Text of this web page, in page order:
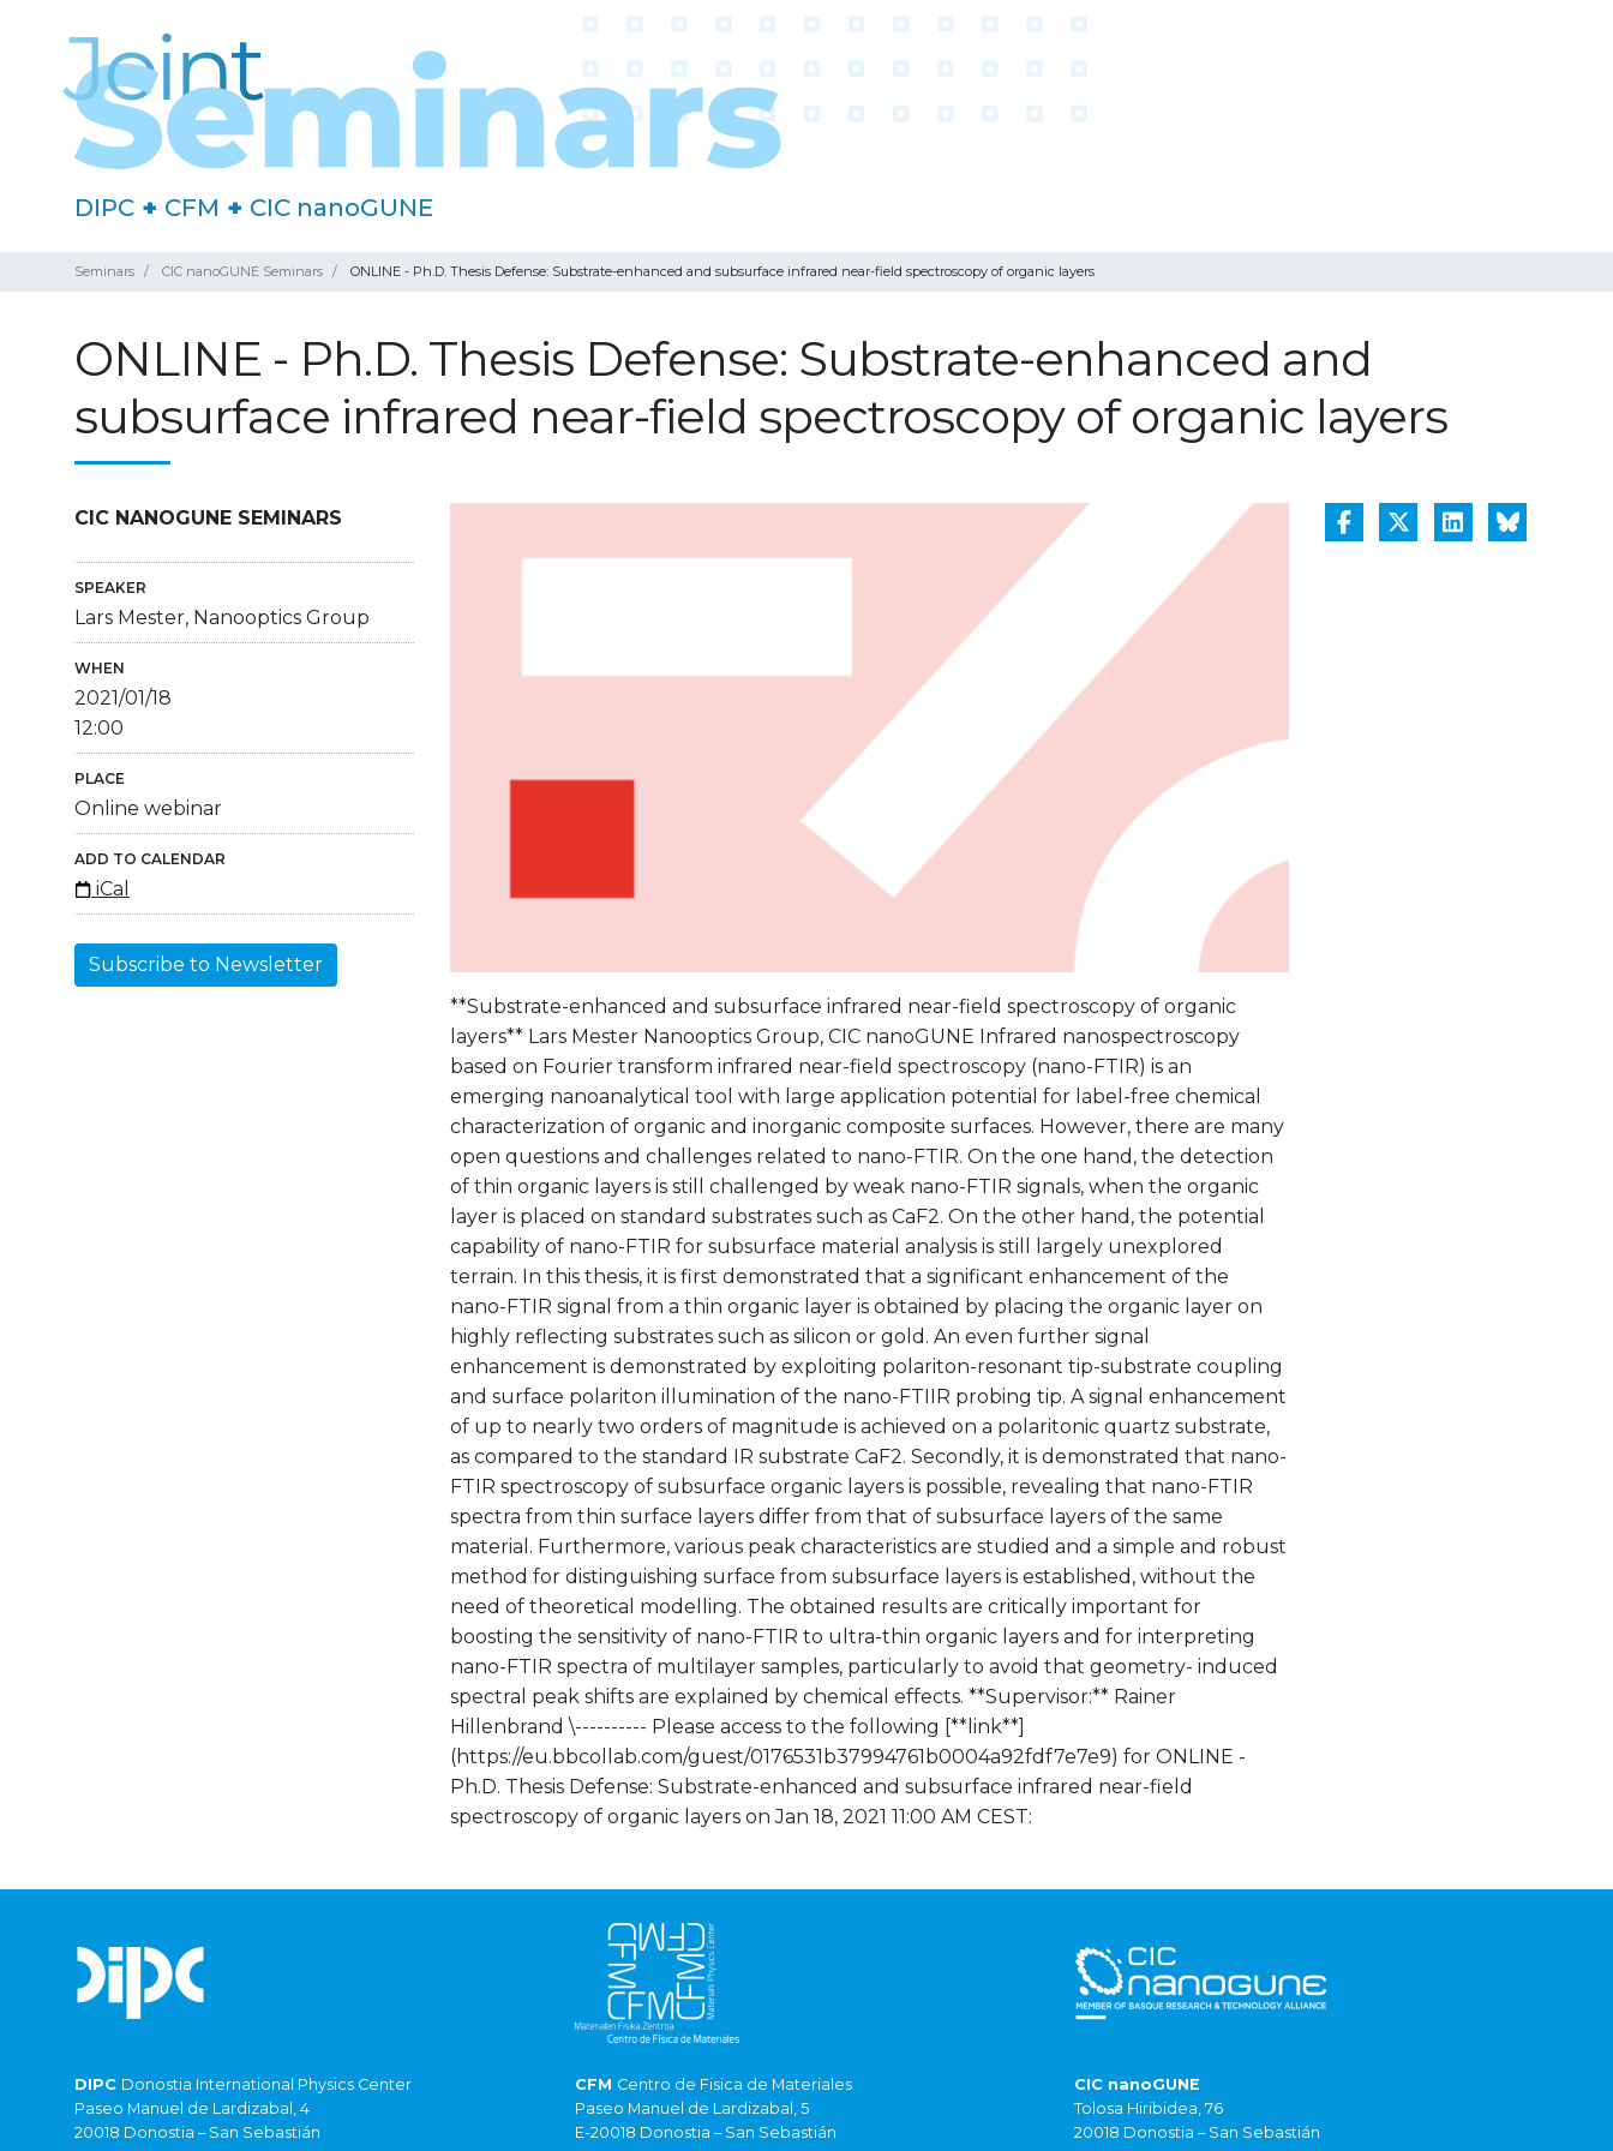
DIPC + CFM + CIC nanoGUNE
Seminars CIC nanoGUNE Seminars ONLINE - Ph.D. Thesis Defense: Substrate-enhanced and subsurface infrared near-field spectroscopy of organic layers
ONLINE - Ph.D. Thesis Defense: Substrate-enhanced and
subsurface infrared near-field spectroscopy of organic layers
CIC NANOGUNE SEMINARS
SPEAKER
Lars Mester, Nanooptics Group
WHEN
2021/01/18
12:00
PLACE
Online webinar
ADD TO CALENDAR
iCal
Subscribe to Newsletter
**Substrate-enhanced and subsurface infrared near-field spectroscopy of organic
layers** Lars Mester Nanooptics Group, CIC nanoGUNE Infrared nanospectroscopy
based on Fourier transform infrared near-field spectroscopy (nano-FTIR) is an
emerging nanoanalytical tool with large application potential for label-free chemical
characterization of organic and inorganic composite surfaces. However, there are many
open questions and challenges related to nano-FTIR. On the one hand, the detection
of thin organic layers is still challenged by weak nano-FTIR signals, when the organic
layer is placed on standard substrates such as CaF2. On the other hand, the potential
capability of nano-FTIR for subsurface material analysis is still largely unexplored
terrain. In this thesis, it is first demonstrated that a significant enhancement of the
nano-FTIR signal from a thin organic layer is obtained by placing the organic layer on
highly reflecting substrates such as silicon or gold. An even further signal
enhancement is demonstrated by exploiting polariton-resonant tip-substrate coupling
and surface polariton illumination of the nano-FTIIR probing tip. A signal enhancement
of up to nearly two orders of magnitude is achieved on a polaritonic quartz substrate,
as compared to the standard IR substrate CaF2. Secondly, it is demonstrated that nano-
FTIR spectroscopy of subsurface organic layers is possible, revealing that nano-FTIR
spectra from thin surface layers differ from that of subsurface layers of the same
material. Furthermore, various peak characteristics are studied and a simple and robust
method for distinguishing surface from subsurface layers is established, without the
need of theoretical modelling. The obtained results are critically important for
boosting the sensitivity of nano-FTIR to ultra-thin organic layers and for interpreting
nano-FTIR spectra of multilayer samples, particularly to avoid that geometry- induced
spectral peak shifts are explained by chemical effects. **Supervisor:** Rainer
Hillenbrand \---------- Please access to the following [**link**]
(https://eu.bbcollab.com/guest/0176531b37994761b0004a92fdf7e7e9) for ONLINE -
Ph.D. Thesis Defense: Substrate-enhanced and subsurface infrared near-field
spectroscopy of organic layers on Jan 18, 2021 11:00 AM CEST:
DIPC Donostia International Physics Center
Paseo Manuel de Lardizabal, 4
20018 Donostia – San Sebastián
CFM Centro de Fisica de Materiales
Paseo Manuel de Lardizabal, 5
E-20018 Donostia – San Sebastián
CIC nanoGUNE
Tolosa Hiribidea, 76
20018 Donostia – San Sebastián